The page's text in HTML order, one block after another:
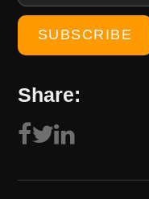
Share: